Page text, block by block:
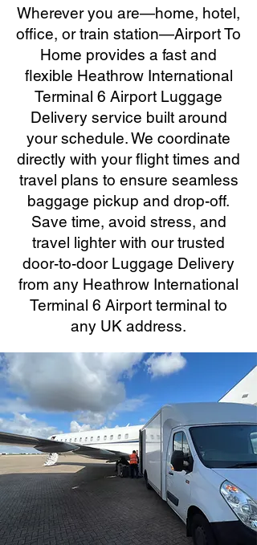
Wherever you are—home, hotel,
office, or train station—Airport To
Home provides a fast and
flexible Heathrow International
Terminal 6 Airport Luggage
Delivery service built around
your schedule. We coordinate
directly with your flight times and
travel plans to ensure seamless
baggage pickup and drop-off.
Save time, avoid stress, and
travel lighter with our trusted
door-to-door Luggage Delivery
from any Heathrow International
Terminal 6 Airport terminal to
any UK address.